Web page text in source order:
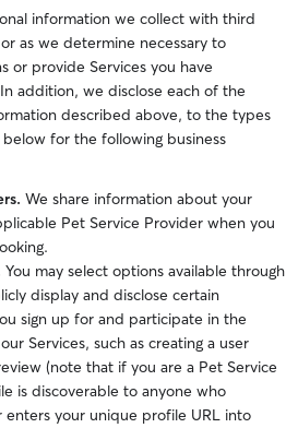
information we collect with third
as we determine necessary to
or provide Services you have
addition, we disclose each of the
described above, to the types
for the following business
We share information about your
Pet Service Provider when you
You may select options available through
display and disclose certain
sign up for and participate in the
Services, such as creating a user
(note that if you are a Pet Service
is discoverable to anyone who
enters your unique profile URL into